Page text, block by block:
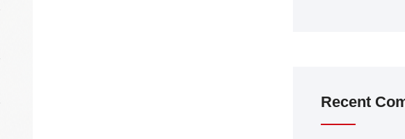
Recent